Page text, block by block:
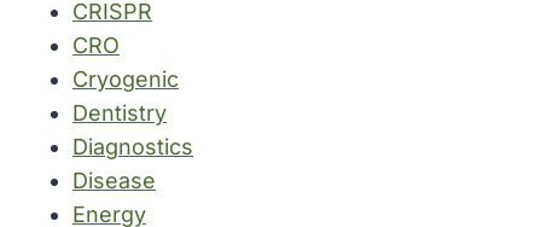
CRISPR
CRO
Cryogenic
Dentistry
Diagnostics
Disease
Energy